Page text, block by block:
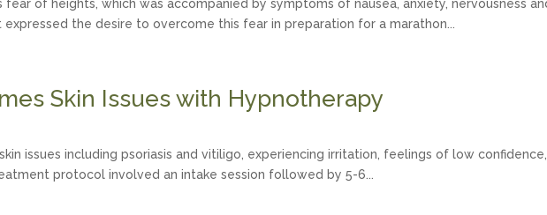
of heights, which was accompanied by symptoms of nausea, anxiety, nervousness
the desire to overcome this fear in preparation for a marathon...
Skin Issues with Hypnotherapy
issues including psoriasis and vitiligo, experiencing irritation, feelings of low
protocol involved an intake session followed by 5-6...